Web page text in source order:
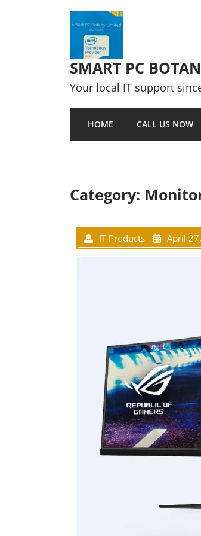
SMART PC
Your local IT support
HOME CALL US NOW
Category:
IT Products April